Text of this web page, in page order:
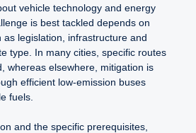
vehicle technology and energy
is best tackled depends on
as legislation, infrastructure and
type. In many cities, specific routes
whereas elsewhere, mitigation is
efficient low-emission buses
fuels.
and the specific prerequisites,